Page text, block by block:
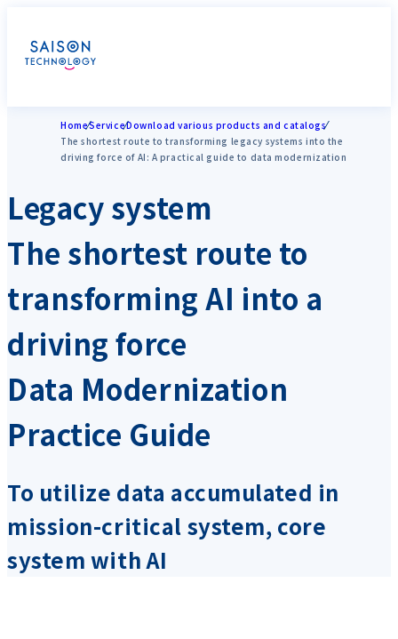
HomeServiceDownload various products and catalogs
The shortest route to transforming legacy systems into the
driving force of AI: A practical guide to data modernization
Legacy system
The shortest route to
transforming AI into a
driving force
Data Modernization
Practice Guide
To utilize data accumulated in
mission-critical system, core
system with AI